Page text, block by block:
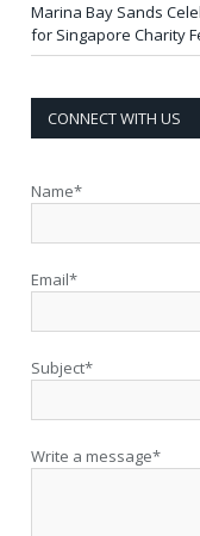
Marina Bay Sands
for Singapore Charity
CONNECT WITH US
Name*
Email*
Subject*
Write a message*